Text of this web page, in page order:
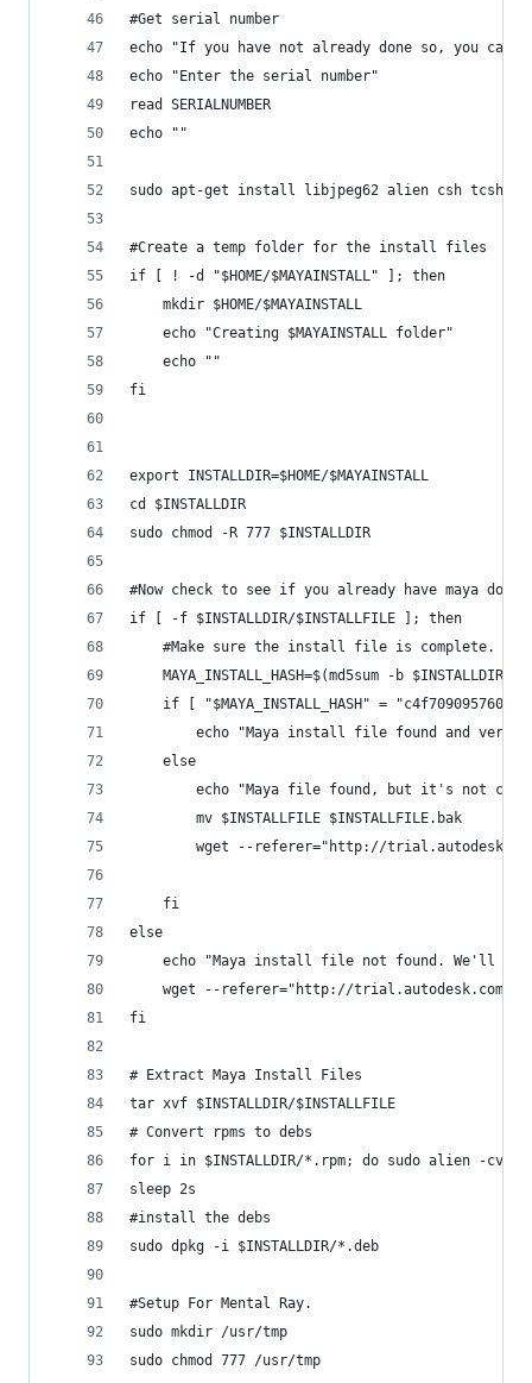
#Get serial number
echo "If you have not already done so, you can
echo "Enter the serial number"
read SERIALNUMBER
echo ""
sudo apt-get install libjpeg62 alien csh tcsh
#Create a temp folder for the install files
if [ ! -d "$HOME/$MAYAINSTALL" ]; then
	mkdir $HOME/$MAYAINSTALL
	echo "Creating $MAYAINSTALL folder"
	echo ""
fi
export INSTALLDIR=$HOME/$MAYAINSTALL
cd $INSTALLDIR
sudo chmod -R 777 $INSTALLDIR
#Now check to see if you already have maya
if [ -f $INSTALLDIR/$INSTALLFILE ]; then
MAYA_INSTALL_HASH=$(md5sum -b $INSTALLDIR/
if [ "$MAYA_INSTALL_HASH" =
echo "Maya install file found and
	else
		mv $INSTALLFILE $INSTALLFILE.bak
wget --referer="http://
	fi
else
echo "Maya install file not found. We'll
wget --referer="http://trial.autodesk.com"
fi
# Extract Maya Install Files
tar xvf $INSTALLDIR/$INSTALLFILE
# Convert rpms to debs
for i in $INSTALLDIR/*.rpm; do sudo alien -cv
sleep 2s
#install the debs
sudo dpkg -i $INSTALLDIR/*.deb
#Setup For Mental Ray.
sudo mkdir /usr/tmp
sudo chmod 777 /usr/tmp